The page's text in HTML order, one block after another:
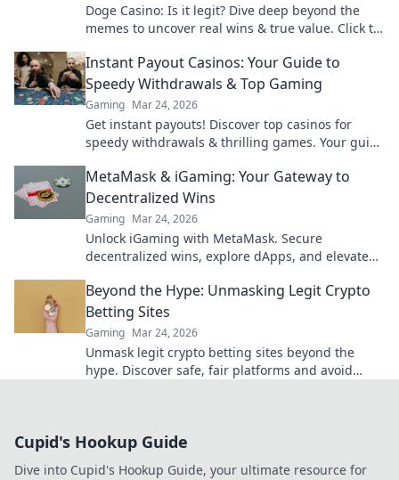
Doge Casino: Is it legit? Dive deep beyond the
memes to uncover real wins & true value. Click to
Instant Payout Casinos: Your Guide to
Speedy Withdrawals & Top Gaming
Gaming Mar 24, 2026
Get instant payouts! Discover top casinos for
speedy withdrawals & thrilling games. Your guide
MetaMask & iGaming: Your Gateway to
Decentralized Wins
Gaming Mar 24, 2026
Unlock iGaming with MetaMask. Secure
decentralized wins, explore dApps, and elevate
Beyond the Hype: Unmasking Legit Crypto
Betting Sites
Gaming Mar 24, 2026
Unmask legit crypto betting sites beyond the
hype. Discover safe, fair platforms and avoid
Cupid's Hookup Guide
Dive into Cupid's Hookup Guide, your ultimate resource for